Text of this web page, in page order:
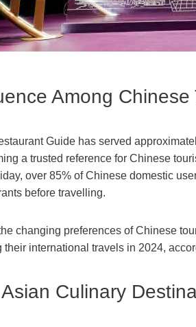
Among Chinese
Guide has served
a trusted reference for Chinese
over 85% of Chinese domestic
before travelling.
changing preferences of Chinese
international travels in 2024,
Culinary